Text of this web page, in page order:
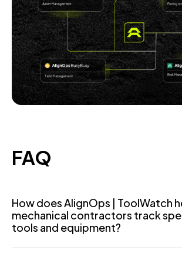
FAQ
How does AlignOps | ToolWatch
mechanical contractors track
tools and equipment?